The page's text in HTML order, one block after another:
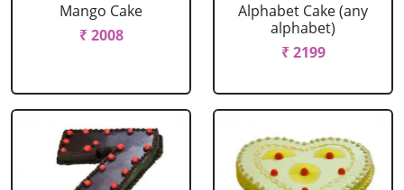
Mango Cake
₹ 2008
Alphabet Cake (any
alphabet)
₹ 2199